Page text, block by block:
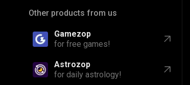
Other products from us
Gamezop
for free games!
Astrozop
for daily astrology!